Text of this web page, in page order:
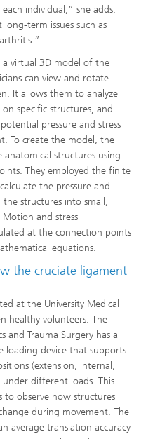
individual,” she adds.
term issues such as
a virtual 3D model of the
can view and rotate
It allows them to analyze
on specific structures, and
pressure and stress
To create the model, the
anatomical structures using
They employed the finite
the pressure and
structures into small,
and stress
at the connection points
equations.
the cruciate ligament
at the University Medical
healthy volunteers. The
and Trauma Surgery has a
loading device that supports
(extension, internal,
different loads. This
to observe how structures
during movement. The
average translation accuracy